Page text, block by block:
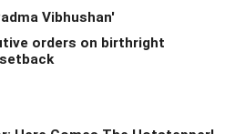
Vibhushan'
orders on birthright